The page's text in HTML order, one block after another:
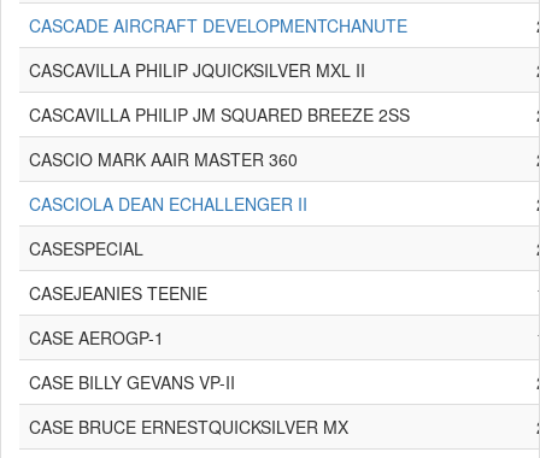
CASCADE AIRCRAFT DEVELOPMENTCHANUTE
CASCAVILLA PHILIP JQUICKSILVER MXL II
CASCAVILLA PHILIP JM SQUARED BREEZE 2SS
CASCIO MARK AAIR MASTER 360
CASCIOLA DEAN ECHALLENGER II
CASESPECIAL
CASEJEANIES TEENIE
CASE AEROGP-1
CASE BILLY GEVANS VP-II
CASE BRUCE ERNESTQUICKSILVER MX